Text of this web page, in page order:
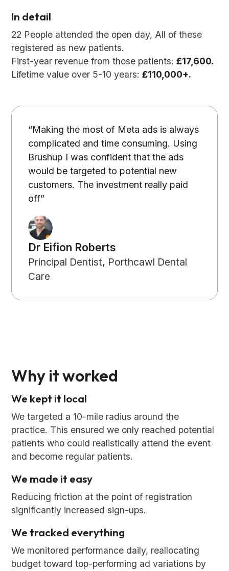
In detail
22 People attended the open day, All of these
registered as new patients.
First-year revenue from those patients:£17,600.
Lifetime value over 5-10 years:£110,000+.
“Making the most of Meta ads is always
complicated and time consuming. Using
Brushup I was confident that the ads
would be targeted to potential new
customers. The investment really paid
off”
Dr Eifion Roberts
Principal Dentist, Porthcawl Dental
Care
Why it worked
We kept it local
We targeted a 10-mile radius around the
practice. This ensured we only reached potential
patients who could realistically attend the event
and become regular patients.
We made it easy
Reducing friction at the point of registration
significantly increased sign-ups.
We tracked everything
We monitored performance daily, reallocating
budget toward top-performing ad variations by